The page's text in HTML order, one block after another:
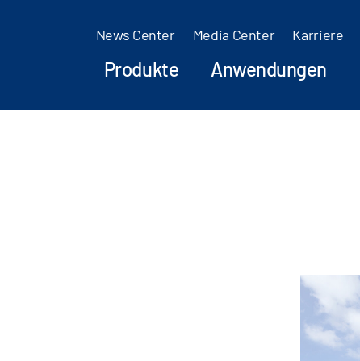
News Center Media Center Karriere
Produkte Anwendungen